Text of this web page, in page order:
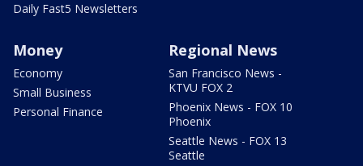
Daily Fast5 Newsletters
Money
Economy
Small Business
Personal Finance
Regional News
San Francisco News -
KTVU FOX 2
Phoenix News - FOX 10
Phoenix
Seattle News - FOX 13
Seattle